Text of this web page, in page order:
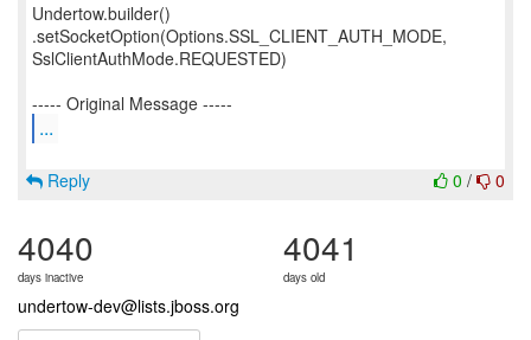
Undertow.builder()
.setSocketOption(Options.SSL_CLIENT_AUTH_MODE,
SslClientAuthMode.REQUESTED)
...
0 / 0
Reply
4040
days inactive
4041
days old
undertow-dev@lists.jboss.org